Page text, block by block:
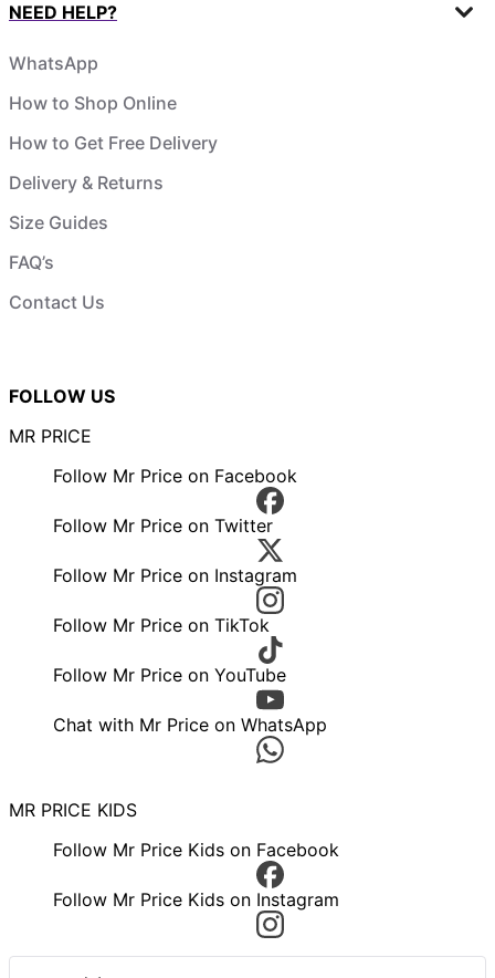
NEED HELP?
WhatsApp
How to Shop Online
How to Get Free Delivery
Delivery & Returns
Size Guides
FAQ’s
Contact Us
FOLLOW US
MR PRICE
Follow Mr Price on Facebook
Follow Mr Price on Twitter
Follow Mr Price on Instagram
Follow Mr Price on TikTok
Follow Mr Price on YouTube
Chat with Mr Price on WhatsApp
MR PRICE KIDS
Follow Mr Price Kids on Facebook
Follow Mr Price Kids on Instagram